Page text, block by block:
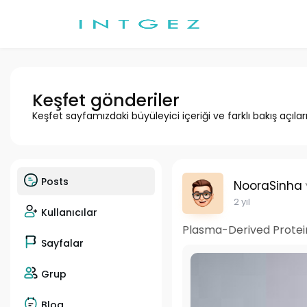
Keşfet gönderiler
Keşfet sayfamızdaki büyüleyici içeriği ve farklı bakış
Posts
Kullanıcılar
Sayfalar
Grup
NooraSinha
2 yıl
Plasma-Derived